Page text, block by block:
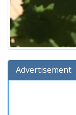
Advertisement